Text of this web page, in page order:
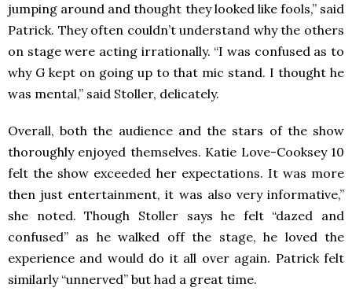
jumping around and thought they looked like fools,” said
Patrick. They often couldn’t understand why the others
on stage were acting irrationally. “I was confused as to
why G kept on going up to that mic stand. I thought he
was mental,” said Stoller, delicately.
Overall, both the audience and the stars of the show
thoroughly enjoyed themselves. Katie Love-Cooksey 10
felt the show exceeded her expectations. It was more
then just entertainment, it was also very informative,”
she noted. Though Stoller says he felt “dazed and
confused” as he walked off the stage, he loved the
experience and would do it all over again. Patrick felt
similarly “unnerved” but had a great time.